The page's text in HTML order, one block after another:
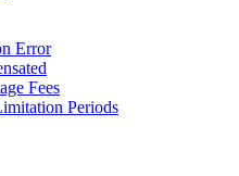
Error
Fees
Periods